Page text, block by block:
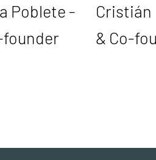
Poblete -
founder
Cristián
& Co-